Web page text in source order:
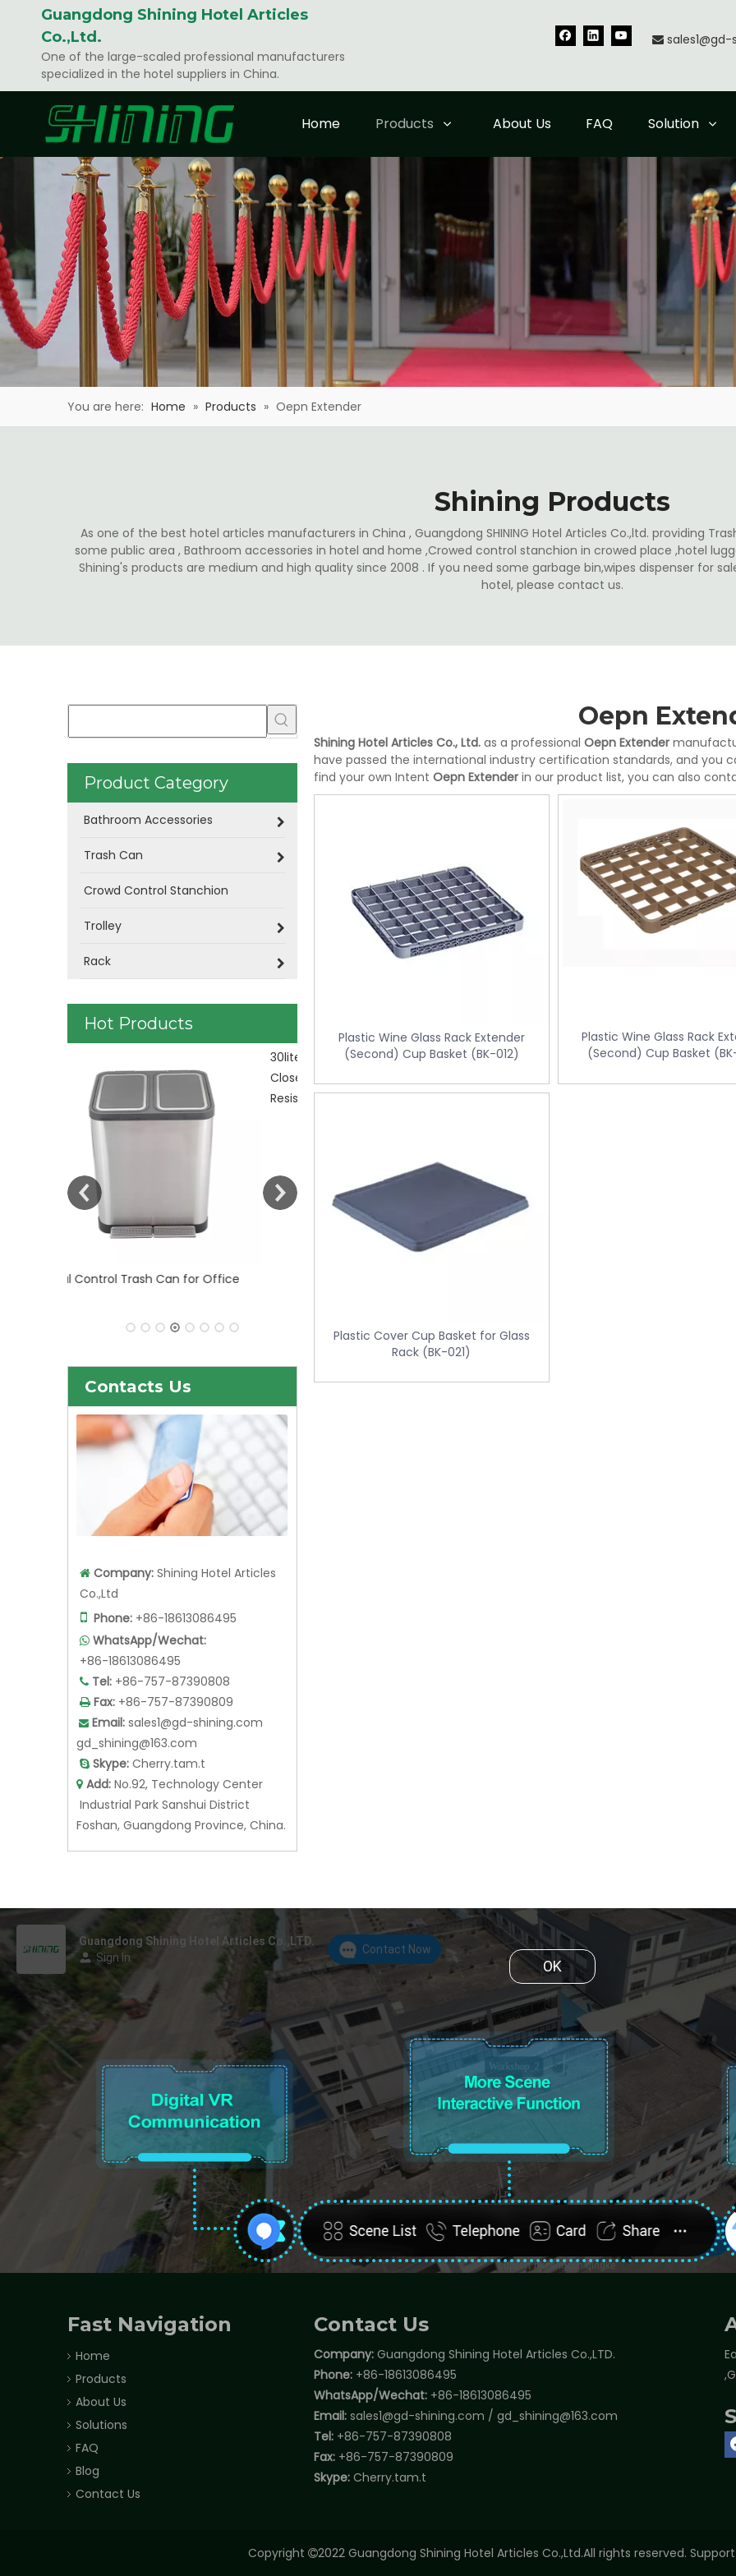
Guangdong Shining Hotel Articles
Co.,Ltd.
One of the large-scaled professional manufacturers
specialized in the hotel suppliers in China.

Home Products About Us FAQ Solution
You are here: Home » Products » Oepn Extender
Shining Products
As one of the best hotel articles manufacturers in China , Guangdong SHINING Hotel Articles Co.,ltd. providing
some public area , Bathroom accessories in hotel and home ,Crowed control stanchion in crowed place ,hotel
Shining's products are medium and high quality since 2008 . If you need some garbage bin,wipes dispenser for
hotel, please contact us.
Product Category
Bathroom Accessories
Trash Can
Crowd Control Stanchion
Trolley
Rack
Hot Products
30liter/9gallon Stainless Steel Soft
Resistant (KL-101)
Plastic Waste bin with Foot Pedal
Doubly Layer Metal Trash Can With
06)
Contacts Us
 Company:
Co.,Ltd
 Phone:+86-18613086495
 WhatsApp/Wechat:
+86-18613086495
 Tel:+86-757-87390808
 Fax:+86-757-87390809
 Email: sales1@gd-shining.com
gd_shining@163.com
 Skype:Cherry.tam.t
 Add:No.92, Technology Center
Industrial Park Sanshui District
Oepn
Shining Hotel Articles Co., Ltd. as a professional Oepn Extender
have passed the international industry certification standards, and you
find your own Intent Oepn Extender in our product list, you can also
Plastic Wine Glass Rack Extender
(Second) Cup Basket (BK-012)
Plastic Wine Glass Rack
(Second) Cup Basket
Plastic Cover Cup Basket for Glass
Rack (BK-021)
Home
Products
About Us
Solutions
FAQ
Blog
Contact Us
Company: Guangdong Shining Hotel Articles Co.,LTD.
Phone:+86-18613086495
WhatsApp/Wechat:+86-18613086495
Email: sales1@gd-shining.com
Tel: +86-757-87390808
Fax:+86-757-87390809